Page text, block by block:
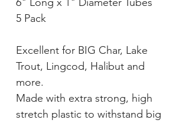
5 Pack
Excellent for BIG Char, Lake
Trout, Lingcod, Halibut and
more.
Made with extra strong, high
stretch plastic to withstand big